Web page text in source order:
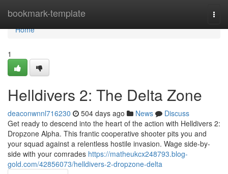
bookmark-template
Home
Home
1
Helldivers 2: The Delta Zone
deaconwnnl716230 504 days ago News
Discuss
Get ready to descend into the heart of the action with Helldivers 2:
Dropzone Alpha. This frantic cooperative shooter pits you and
your squad against a relentless hostile invasion. Wage side-by-
side with your comrades https://matheukcx248793.blog-
gold.com/42856073/helldivers-2-dropzone-delta